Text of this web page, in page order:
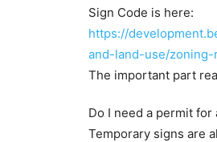
Sign Code is here:
https://
and-land-use/
The important part
Do I need a permit for
Temporary signs are